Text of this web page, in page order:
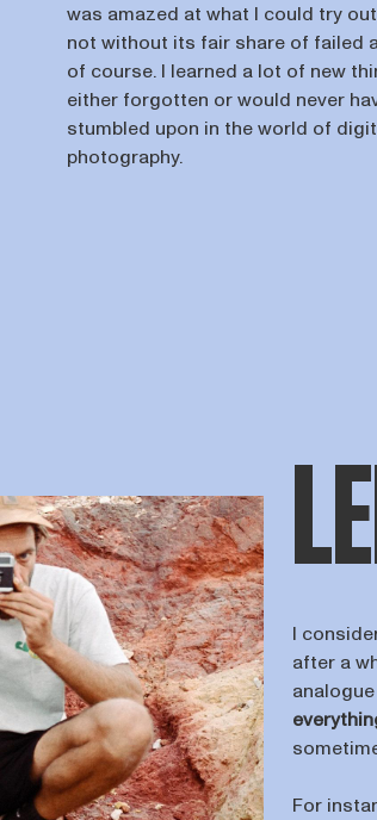
was amazed at what I could try
not without its fair share of failed
of course. I learned a lot of new
either forgotten or would never
stumbled upon in the world of
photography.
I
after a
For